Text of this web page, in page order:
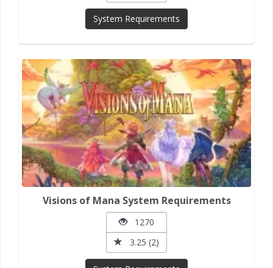
System Requirements
Visions of Mana System Requirements
1270
3.25 (2)